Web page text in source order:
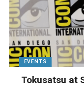
EVENTS
Tokusatsu at